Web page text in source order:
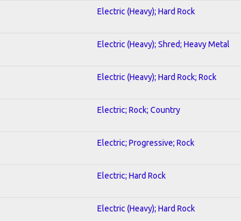
Electric (Heavy); Hard Rock
Electric (Heavy); Shred; Heavy Metal
Electric (Heavy); Hard Rock; Rock
Electric; Rock; Country
Electric; Progressive; Rock
Electric; Hard Rock
Electric (Heavy); Hard Rock